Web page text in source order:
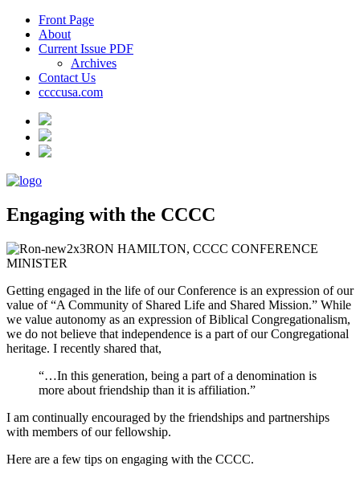
Front Page
About
Current Issue PDF
Archives
Contact Us
ccccusa.com
Engaging with the CCCC
RON HAMILTON, CCCC CONFERENCE
MINISTER
Getting engaged in the life of our Conference is an expression of our
value of “A Community of Shared Life and Shared Mission.” While
we value autonomy as an expression of Biblical Congregationalism,
we do not believe that independence is a part of our Congregational
heritage. I recently shared that,
“…In this generation, being a part of a denomination is
more about friendship than it is affiliation.”
I am continually encouraged by the friendships and partnerships
with members of our fellowship.
Here are a few tips on engaging with the CCCC.